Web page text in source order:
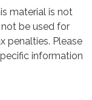
material is not
be used for
penalties. Please
information